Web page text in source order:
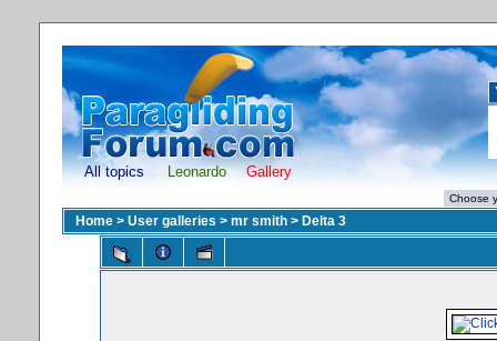
All topics Leonardo Gallery
Home > User galleries > mr smith > Delta 3